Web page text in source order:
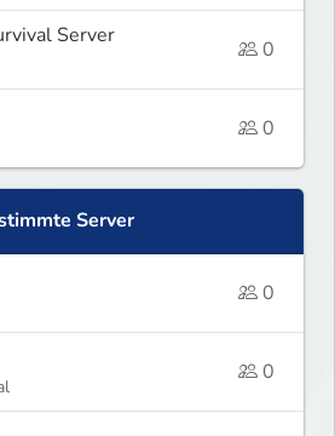
Server
0
0
Server
0
0